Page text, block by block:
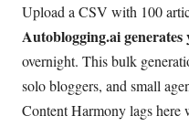
Upload a CSV with 100
Autoblogging.ai
overnight. This bulk
solo bloggers, and small
Content Harmony lags